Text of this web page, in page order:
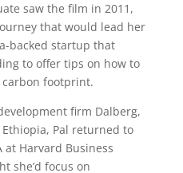
saw the film in 2011,
that would lead her
backed startup that
to offer tips on how to
carbon footprint.
firm Dalberg,
Pal returned to
at Harvard Business
she’d focus on